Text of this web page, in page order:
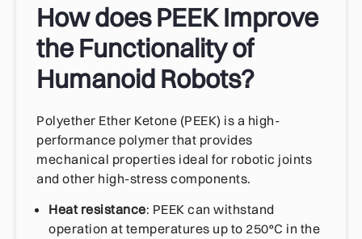
How does PEEK Improve
the Functionality of
Humanoid Robots?
Polyether Ether Ketone (PEEK) is a high-
performance polymer that provides
mechanical properties ideal for robotic joints
and other high-stress components.
Heat resistance: PEEK can withstand
operation at temperatures up to 250°C in the